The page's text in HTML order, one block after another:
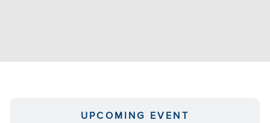
UPCOMING EVENT